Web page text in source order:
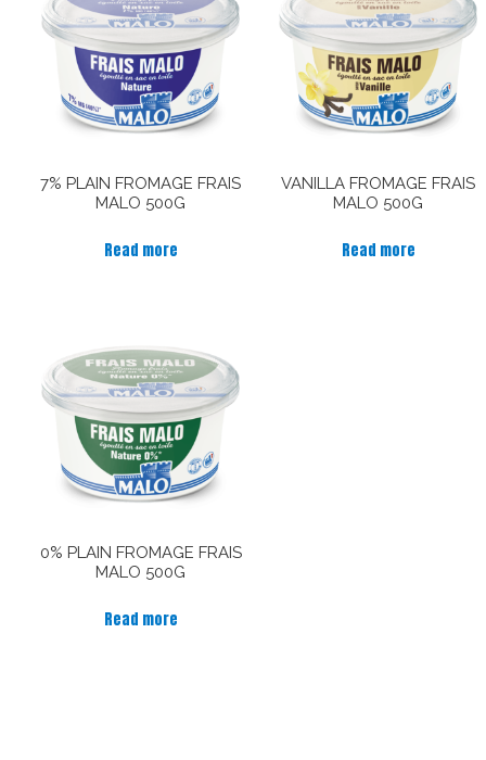
7% PLAIN FROMAGE FRAIS
MALO 500G
Read more
VANILLA FROMAGE FRAIS
MALO 500G
Read more
0% PLAIN FROMAGE FRAIS
MALO 500G
Read more